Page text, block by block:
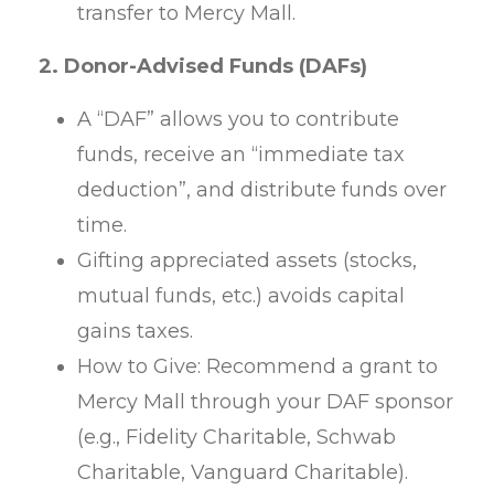
transfer to Mercy Mall.
2. Donor-Advised Funds (DAFs)
A “DAF” allows you to contribute
funds, receive an “immediate tax
deduction”, and distribute funds over
time.
Gifting appreciated assets (stocks,
mutual funds, etc.) avoids capital
gains taxes.
How to Give: Recommend a grant to
Mercy Mall through your DAF sponsor
(e.g., Fidelity Charitable, Schwab
Charitable, Vanguard Charitable).